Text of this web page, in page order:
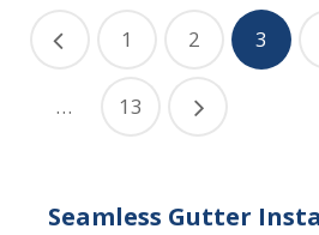
1 2 3
… 13
Seamless Gutter